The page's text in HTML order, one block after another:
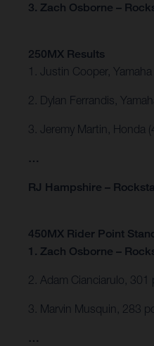
3. Zach Osborne –
250MX Results
1. Justin Cooper, Yamaha
2. Dylan Ferrandis,
3. Jeremy Martin, Honda
…
RJ Hampshire –
450MX Rider Point
1. Zach Osborne –
2. Adam Cianciarulo, 301
3. Marvin Musquin, 283
…